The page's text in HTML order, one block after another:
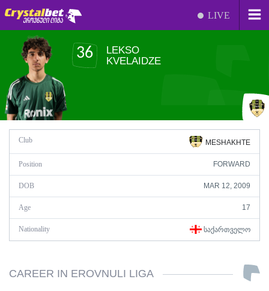
LIVE
36
LEKSO
KVELAIDZE
Club MESHAKHTE
Position FORWARD
DOB MAR 12, 2009
Age 17
Nationality ᲡᲐᲥᲐᲠᲗᲕᲔᲚᲝ
CAREER IN EROVNULI LIGA